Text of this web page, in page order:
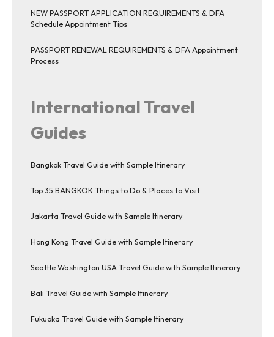
NEW PASSPORT APPLICATION REQUIREMENTS & DFA
Schedule Appointment Tips
PASSPORT RENEWAL REQUIREMENTS & DFA Appointment
Process
International Travel
Guides
Bangkok Travel Guide with Sample Itinerary
Top 35 BANGKOK Things to Do & Places to Visit
Jakarta Travel Guide with Sample Itinerary
Hong Kong Travel Guide with Sample Itinerary
Seattle Washington USA Travel Guide with Sample Itinerary
Bali Travel Guide with Sample Itinerary
Fukuoka Travel Guide with Sample Itinerary